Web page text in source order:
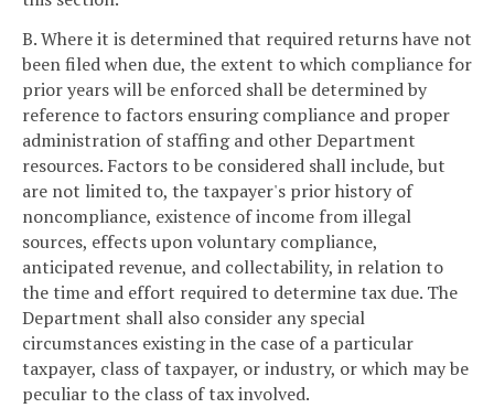
B. Where it is determined that required returns have not
been filed when due, the extent to which compliance for
prior years will be enforced shall be determined by
reference to factors ensuring compliance and proper
administration of staffing and other Department
resources. Factors to be considered shall include, but
are not limited to, the taxpayer's prior history of
noncompliance, existence of income from illegal
sources, effects upon voluntary compliance,
anticipated revenue, and collectability, in relation to
the time and effort required to determine tax due. The
Department shall also consider any special
circumstances existing in the case of a particular
taxpayer, class of taxpayer, or industry, or which may be
peculiar to the class of tax involved.